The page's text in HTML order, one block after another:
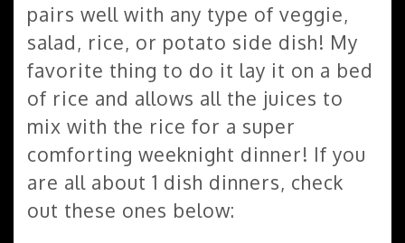
pairs well with any type of veggie,
salad, rice, or potato side dish! My
favorite thing to do it lay it on a bed
of rice and allows all the juices to
mix with the rice for a super
comforting weeknight dinner! If you
are all about 1 dish dinners, check
out these ones below: